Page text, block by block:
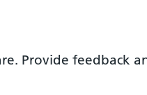
Provide feedback